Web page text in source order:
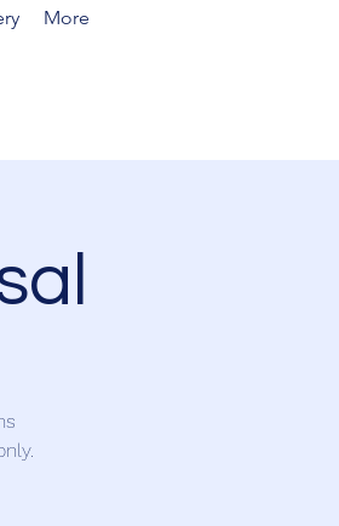
More